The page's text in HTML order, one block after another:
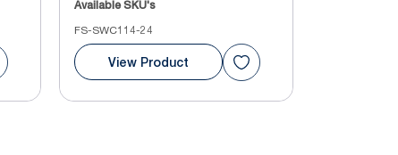
Available SKU's
FS-SWC114-24
View Product